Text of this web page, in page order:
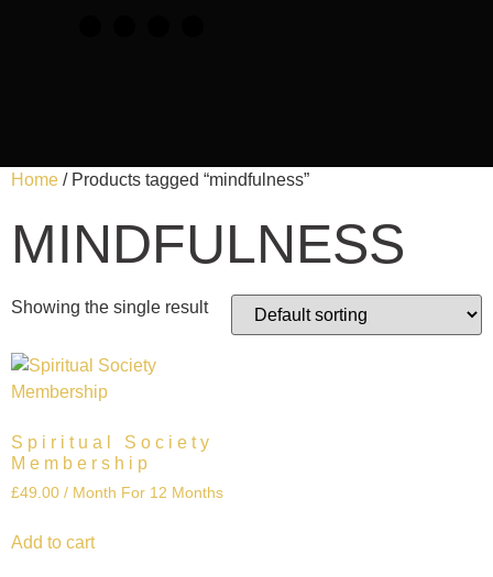
Home / Products tagged “mindfulness”
MINDFULNESS
Showing the single result
Spiritual Society
Membership
£49.00 / Month For 12 Months
Add to cart